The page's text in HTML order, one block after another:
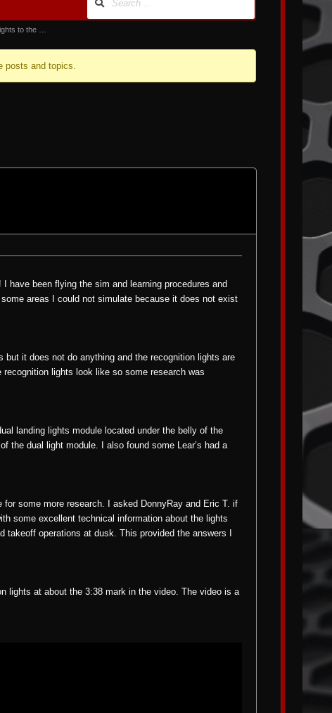
to the …
posts and topics.
have been flying the sim and learning procedures and
areas I could not simulate because it does not exist
it does not do anything and the recognition lights are
lights look like so some research was
landing lights module located under the belly of the
the dual light module. I also found some Lear’s had a
some more research. I asked DonnyRay and Eric T. if
some excellent technical information about the lights
operations at dusk. This provided the answers I
lights at about the 3:38 mark in the video. The video is a